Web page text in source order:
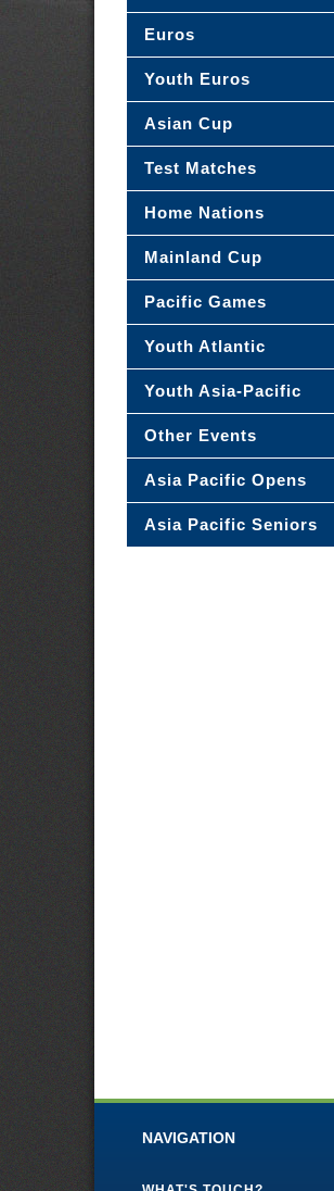
Euros
Youth Euros
Asian Cup
Test Matches
Home Nations
Mainland Cup
Pacific Games
Youth Atlantic
Youth Asia-Pacific
Other Events
Asia Pacific Opens
Asia Pacific Seniors
NAVIGATION